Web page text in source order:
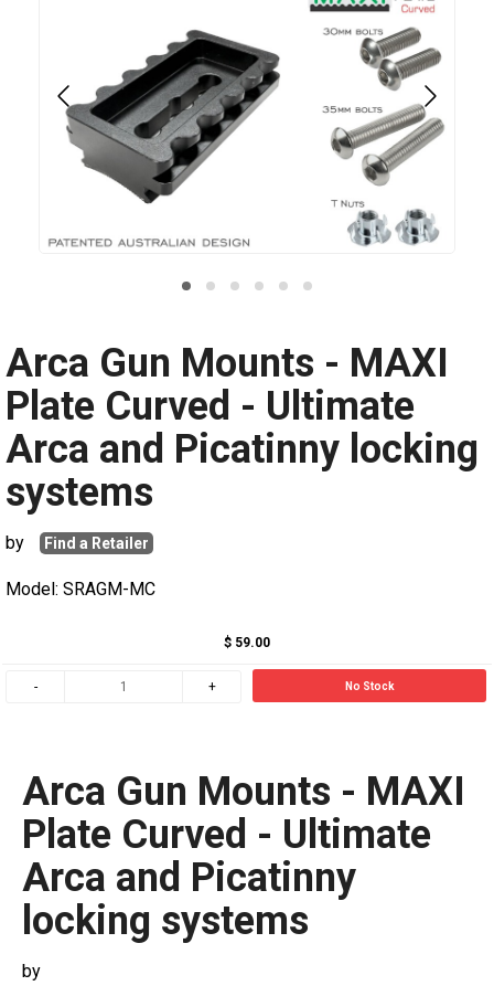
Arca Gun Mounts - MAXI
Plate Curved - Ultimate
Arca and Picatinny locking
systems
by Find a Retailer
Model: SRAGM-MC
$ 59.00
No Stock
Arca Gun Mounts - MAXI
Plate Curved - Ultimate
Arca and Picatinny
locking systems
by